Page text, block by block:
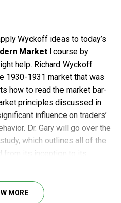
Wyckoff ideas to today’s
Market I course by
help. Richard Wyckoff
1930-1931 market that was
how to read the market bar-
principles discussed in
influence on traders’
Dr. Gary will go over the
which outlines all of the
from its inception to its
I Course outline
MORE